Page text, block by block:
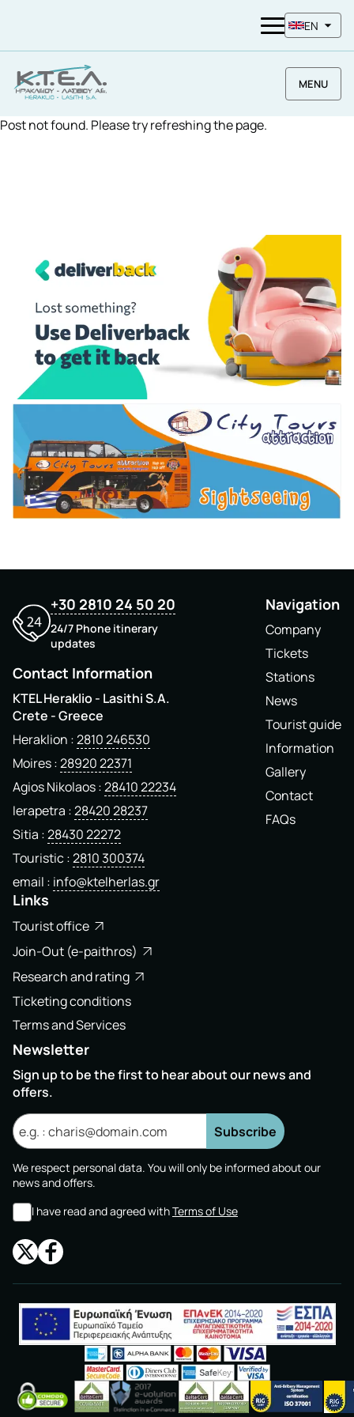
EN
MENU
Post not found. Please try refreshing the page.
+30 2810 24 50 20
24/7 Phone itinerary
updates
Contact Information
KTEL Heraklio - Lasithi S.A.
Crete - Greece
Heraklion 2810 246530
Moires 28920 22371
Agios Nikolaos 28410 22234
Ierapetra 28420 28237
Sitia 28430 22272
Touristic 2810 300374
email info@ktelherlas.gr
Navigation
Company
Tickets
Stations
News
Tourist guide
Information
Gallery
Contact
FAQs
Links
Tourist office
Join-Out (e-paithros)
Research and rating
Ticketing conditions
Terms and Services
Newsletter
Sign up to be the first to hear about our news and
offers.
Subscribe
We respect personal data. You will only be informed about our
news and offers.
I have read and agreed withTerms of Use